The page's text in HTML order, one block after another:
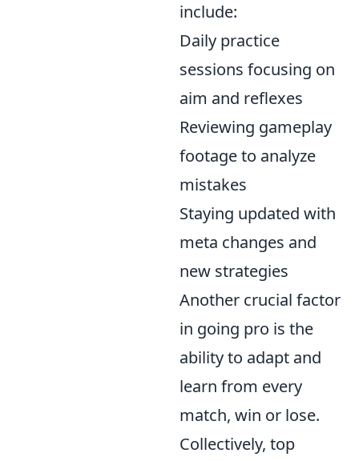
include:
Daily practice
sessions focusing on
aim and reflexes
Reviewing gameplay
footage to analyze
mistakes
Staying updated with
meta changes and
new strategies
Another crucial factor
in going pro is the
ability to adapt and
learn from every
match, win or lose.
Collectively, top